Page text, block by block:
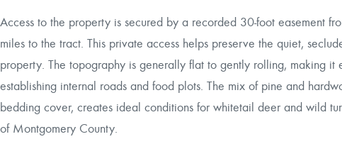
Access to the property is secured by a recorded 30-foot easement
miles to the tract. This private access helps preserve the quiet,
property. The topography is generally flat to gently rolling, making
establishing internal roads and food plots. The mix of pine and
bedding cover, creates ideal conditions for whitetail deer and wild
of Montgomery County.